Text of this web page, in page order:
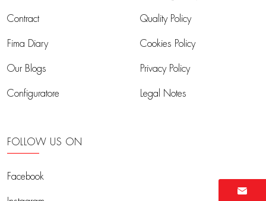
Contract
Fima Diary
Our Blogs
Configuratore
Quality Policy
Cookies Policy
Privacy Policy
Legal Notes
FOLLOW US ON
Facebook